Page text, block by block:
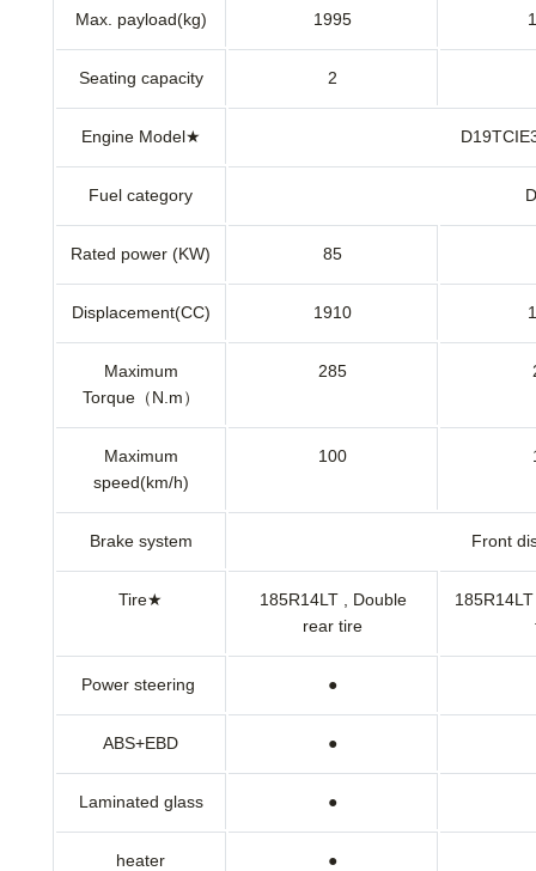
Max. payload(kg) 1995
Seating capacity 2
Engine Model★
Fuel category
Rated power (KW) 85
Displacement(CC) 1910
Maximum
Torque（N.m）
285
Maximum
speed(km/h)
100
Brake system Front
Tire★
185R14LT , Double
rear tire
Power steering ●
ABS+EBD ●
Laminated glass ●
heater ●